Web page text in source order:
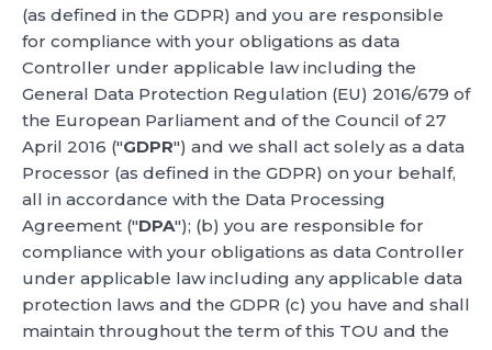
(as defined in the GDPR) and you are responsible
for compliance with your obligations as data
Controller under applicable law including the
General Data Protection Regulation (EU) 2016/679 of
the European Parliament and of the Council of 27
April 2016 ("GDPR") and we shall act solely as a data
Processor (as defined in the GDPR) on your behalf,
all in accordance with the Data Processing
Agreement ("DPA"); (b) you are responsible for
compliance with your obligations as data Controller
under applicable law including any applicable data
protection laws and the GDPR (c) you have and shall
maintain throughout the term of this TOU and the